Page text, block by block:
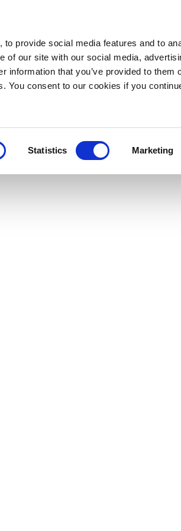
provide social media features and to
of our site with our social media,
information that you’ve provided to them
You consent to our cookies if you
Statistics Marketing